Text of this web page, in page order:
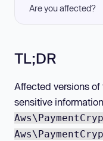
Are you affected?
TL;DR
Affected versions
sensitive